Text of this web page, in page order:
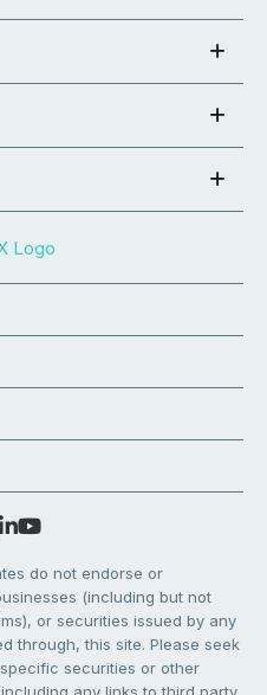
do not endorse or
(including but not
or securities issued by any
through, this site. Please seek
securities or other